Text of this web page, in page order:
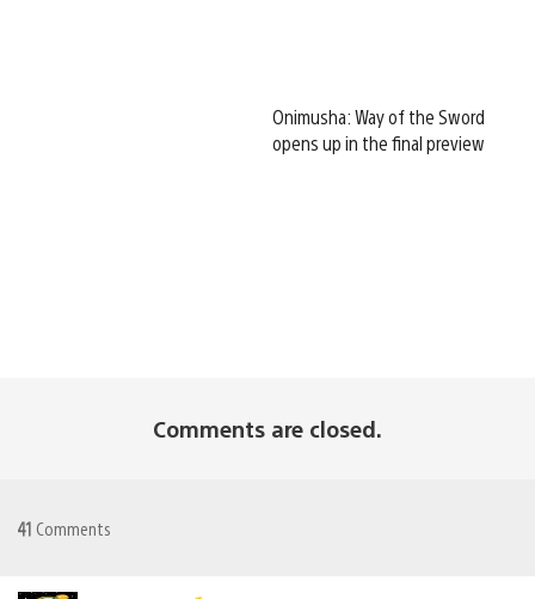
Onimusha: Way of the Sword
opens up in the final preview
Comments are closed.
41 Comments